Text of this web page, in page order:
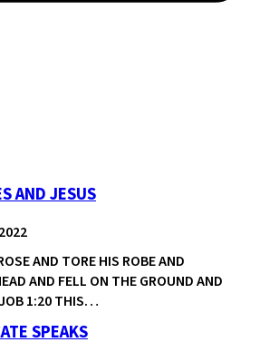
AND JESUS
AND TORE HIS ROBE AND
AND FELL ON THE GROUND AND
1:20 THIS…
SPEAKS